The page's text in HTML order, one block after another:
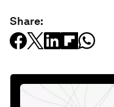
Share: